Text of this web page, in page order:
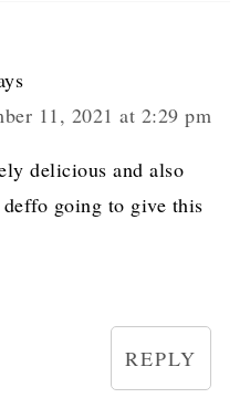
11, 2021 at 2:29 pm
delicious and also
going to give this
REPLY